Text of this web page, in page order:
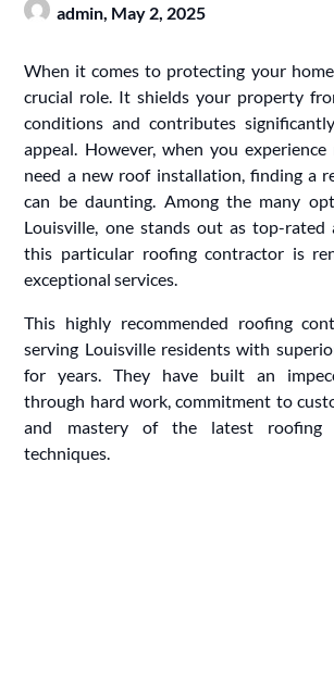
admin, May 2, 2025
When it comes to protecting your
crucial role. It shields your property
conditions and contributes
appeal. However, when you
need a new roof installation, finding a
can be daunting. Among the many
Louisville, one stands out as top-
this particular roofing contractor is
exceptional services.
This highly recommended roofing
serving Louisville residents with
for years. They have built an
through hard work, commitment to
and mastery of the latest roofing
techniques.